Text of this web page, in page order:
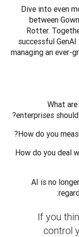
Dive into even
between
Rotter.
successful
managing an ever-
What
enterprises
How do you
How do you deal
AI is no
“If you
control